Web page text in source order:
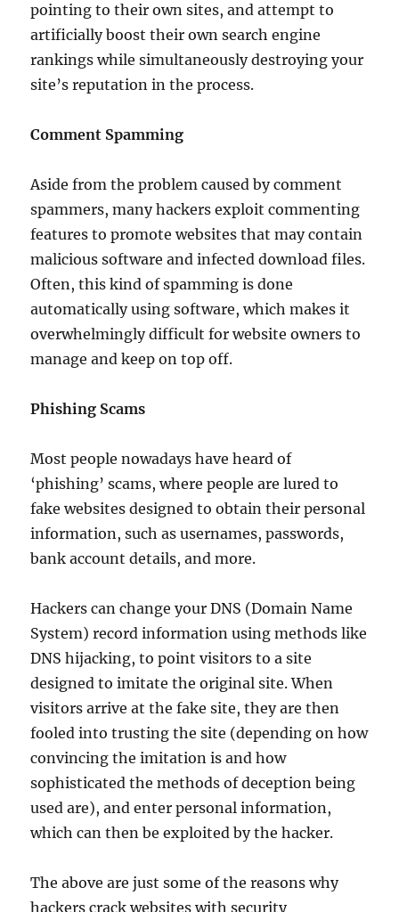
pointing to their own sites, and attempt to
artificially boost their own search engine
rankings while simultaneously destroying your
site’s reputation in the process.
Comment Spamming
Aside from the problem caused by comment
spammers, many hackers exploit commenting
features to promote websites that may contain
malicious software and infected download files.
Often, this kind of spamming is done
automatically using software, which makes it
overwhelmingly difficult for website owners to
manage and keep on top off.
Phishing Scams
Most people nowadays have heard of
‘phishing’ scams, where people are lured to
fake websites designed to obtain their personal
information, such as usernames, passwords,
bank account details, and more.
Hackers can change your DNS (Domain Name
System) record information using methods like
DNS hijacking, to point visitors to a site
designed to imitate the original site. When
visitors arrive at the fake site, they are then
fooled into trusting the site (depending on how
convincing the imitation is and how
sophisticated the methods of deception being
used are), and enter personal information,
which can then be exploited by the hacker.
The above are just some of the reasons why
hackers crack websites with security